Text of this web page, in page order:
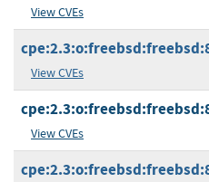
View CVEs
View CVEs
View CVEs